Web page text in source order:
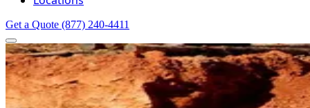
Get a Quote (877) 240-4411